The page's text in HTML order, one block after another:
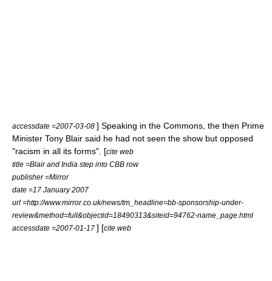
accessdate =2007-03-08 ] Speaking in the Commons, the then Prime
Minister Tony Blair said he had not seen the show but opposed
"racism in all its forms". [cite web
title =Blair and India step into CBB row
publisher =Mirror
date =17 January 2007
url =http://www.mirror.co.uk/news/tm_headline=bb-sponsorship-under-
review&method=full&objectid=18490313&siteid=94762-name_page.html
accessdate =2007-01-17 ] [cite web